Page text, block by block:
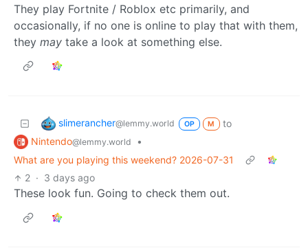
They play Fortnite / Roblox etc primarily, and
occasionally, if no one is online to play that with them,
they may take a look at something else.
slimerancher@lemmy.world OP M
to
Nintendo@lemmy.world
•
What are you playing this weekend? 2026-07-31
2 · 3 days ago
These look fun. Going to check them out.